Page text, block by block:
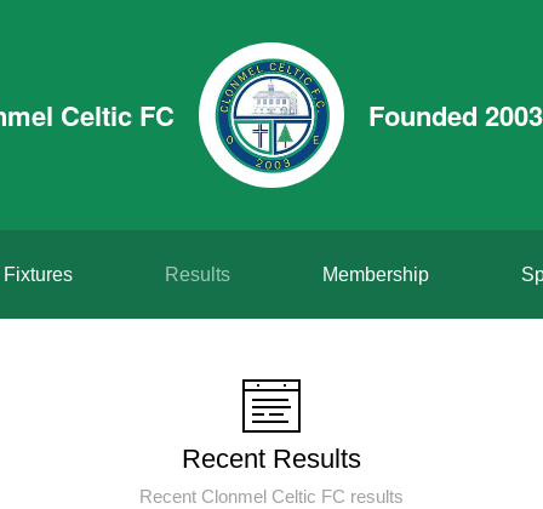
Celtic FC Founded 2003
Fixtures Results Membership
Recent Results
Recent Clonmel Celtic FC results